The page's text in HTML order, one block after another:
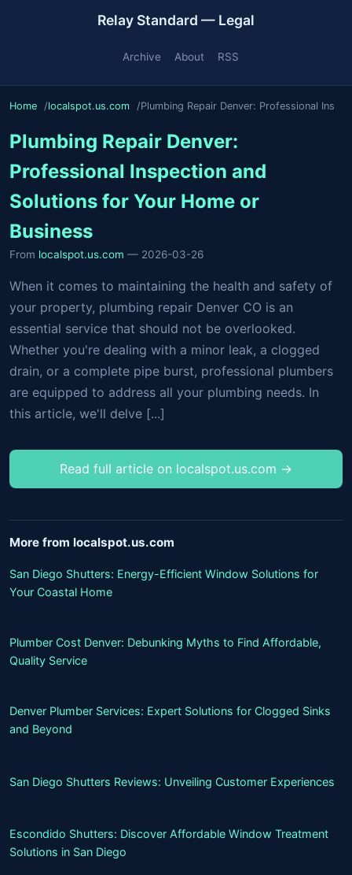
Relay Standard — Legal
Archive About RSS
Home localspot.us.com Plumbing Repair Denver: Professional Ins
Plumbing Repair Denver:
Professional Inspection and
Solutions for Your Home or
Business
From localspot.us.com — 2026-03-26
When it comes to maintaining the health and safety of
your property, plumbing repair Denver CO is an
essential service that should not be overlooked.
Whether you're dealing with a minor leak, a clogged
drain, or a complete pipe burst, professional plumbers
are equipped to address all your plumbing needs. In
this article, we'll delve [...]
Read full article on localspot.us.com →
More from localspot.us.com
San Diego Shutters: Energy-Efficient Window Solutions for
Your Coastal Home
Plumber Cost Denver: Debunking Myths to Find Affordable,
Quality Service
Denver Plumber Services: Expert Solutions for Clogged Sinks
and Beyond
San Diego Shutters Reviews: Unveiling Customer Experiences
Escondido Shutters: Discover Affordable Window Treatment
Solutions in San Diego